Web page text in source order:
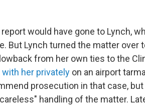
would have gone to Lynch,
But Lynch turned the matter over
from her own ties to the
her privately on an airport
prosecution in that case, but
handling of the matter.